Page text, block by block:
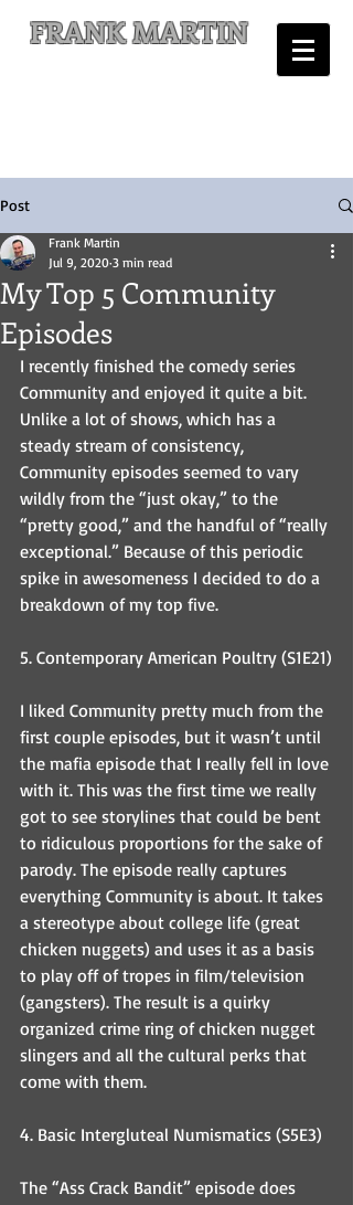
FRANK MARTIN
Post
My Top 5 Community
Episodes
Frank Martin
Jul 9, 2020 3 min read
I recently finished the comedy series
Community and enjoyed it quite a bit.
Unlike a lot of shows, which has a
steady stream of consistency,
Community episodes seemed to vary
wildly from the “just okay,” to the
“pretty good,” and the handful of “really
exceptional.” Because of this periodic
spike in awesomeness I decided to do a
breakdown of my top five.
5. Contemporary American Poultry (S1E21)
I liked Community pretty much from the
first couple episodes, but it wasn’t until
the mafia episode that I really fell in love
with it. This was the first time we really
got to see storylines that could be bent
to ridiculous proportions for the sake of
parody. The episode really captures
everything Community is about. It takes
a stereotype about college life (great
chicken nuggets) and uses it as a basis
to play off of tropes in film/television
(gangsters). The result is a quirky
organized crime ring of chicken nugget
slingers and all the cultural perks that
come with them.
4. Basic Intergluteal Numismatics (S5E3)
The “Ass Crack Bandit” episode does